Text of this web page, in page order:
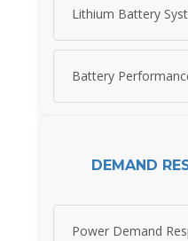
Lithium Battery
Battery
DEMAND
Power Demand